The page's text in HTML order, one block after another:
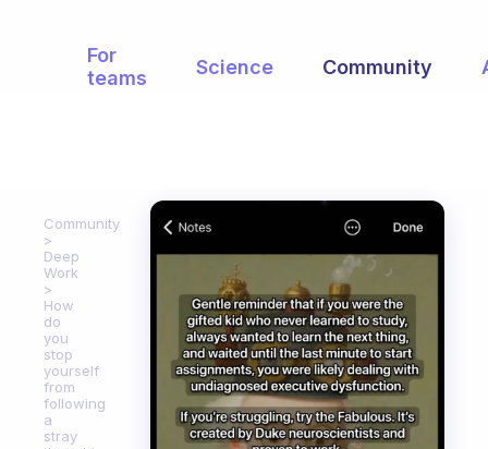
For
teams
Science Community
Community
Deep
Work
How
do
you
stop
yourself
from
following
a
stray